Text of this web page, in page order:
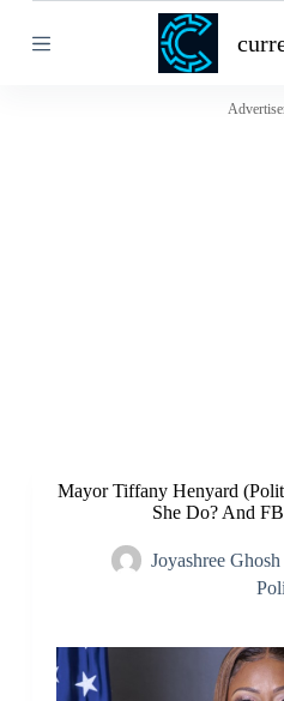
k
Mayor Tiffany Henyard
She Do? And
Joyashree Ghosh